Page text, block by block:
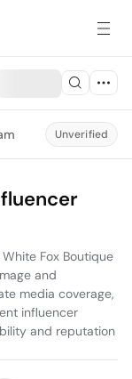
Unverified
Fox Boutique
and
media coverage,
influencer
and reputation